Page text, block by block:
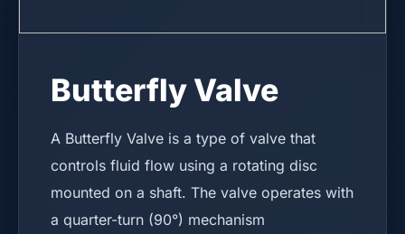
Butterfly Valve
A Butterfly Valve is a type of valve that
controls fluid flow using a rotating disc
mounted on a shaft. The valve operates with
a quarter-turn (90°) mechanism